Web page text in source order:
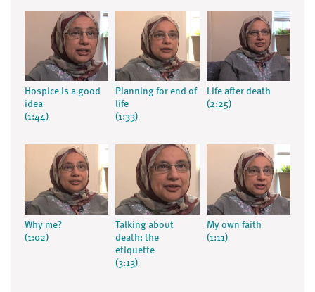
Hospice is a good
idea
(1:44)
Planning for end of
life
(1:33)
Life after death
(2:25)
Why me?
(1:02)
Talking about
death: the
etiquette
(3:13)
My own faith
(1:11)